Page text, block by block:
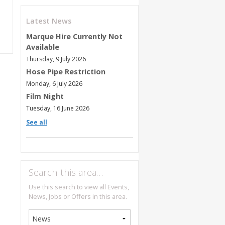
Latest News
Marque Hire Currently Not
Available
Thursday, 9 July 2026
Hose Pipe Restriction
Monday, 6 July 2026
Film Night
Tuesday, 16 June 2026
See all
Search this area…
Use this search to view all Events,
News, Jobs or Offers in this area.